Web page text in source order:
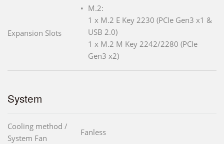
Expansion Slots
M.2:
1 x M.2 E Key 2230 (PCIe Gen3 x1 &
USB 2.0)
1 x M.2 M Key 2242/2280 (PCIe
Gen3 x2)
System
Cooling method /
System Fan
Fanless